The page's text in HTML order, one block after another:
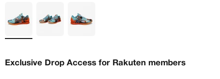
Exclusive Drop Access for Rakuten members